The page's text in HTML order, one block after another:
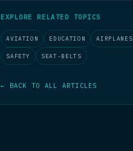
EXPLORE RELATED TOPICS
AVIATION EDUCATION AIRPLANES
SAFETY SEAT-BELTS
← BACK TO ALL ARTICLES